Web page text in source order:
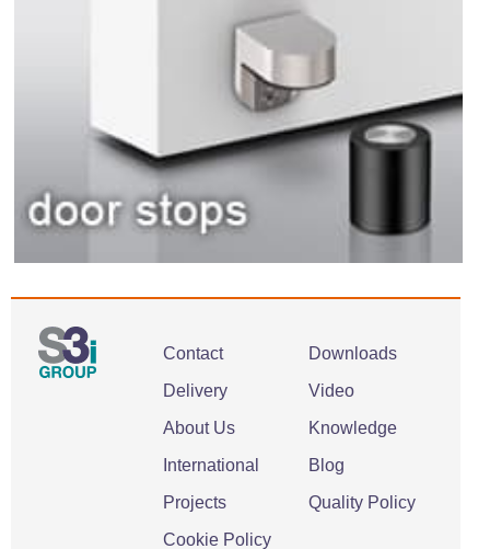
Contact
Delivery
About Us
International
Projects
Cookie Policy
Downloads
Video
Knowledge
Blog
Quality Policy